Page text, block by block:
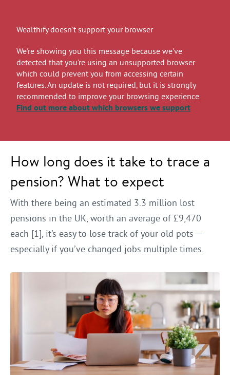
Wealthify doesn't support your browser
We're showing you this message because we've
detected that you're using an unsupported browser
which could prevent you from accessing certain
features. An update is not required, but it is strongly
recommended to improve your browsing experience.
Find out moreabout which browsers we support
How long does it take to trace a
pension? What to expect
With there being an estimated 3.3 million lost
pensions in the UK, worth an average of £9,470
each [1], it’s easy to lose track of your old pots —
especially if you’ve changed jobs multiple times.